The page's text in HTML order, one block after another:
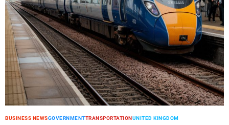
BUSINESS NEWSGOVERNMENTTRANSPORTATIONUNITED KINGDOM